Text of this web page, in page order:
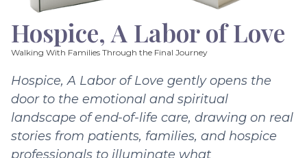
Hospice, A Labor of Love
Walking With Families Through the Final Journey
Hospice, A Labor of Love gently opens the
door to the emotional and spiritual
landscape of end-of-life care, drawing on real
stories from patients, families, and hospice
professionals to illuminate what